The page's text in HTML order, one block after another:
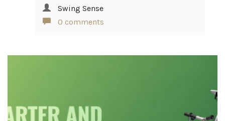
Swing Sense
0 comments